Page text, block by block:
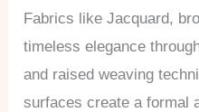
Fabrics like Jacquard,
timeless elegance
and raised weaving
surfaces create a formal